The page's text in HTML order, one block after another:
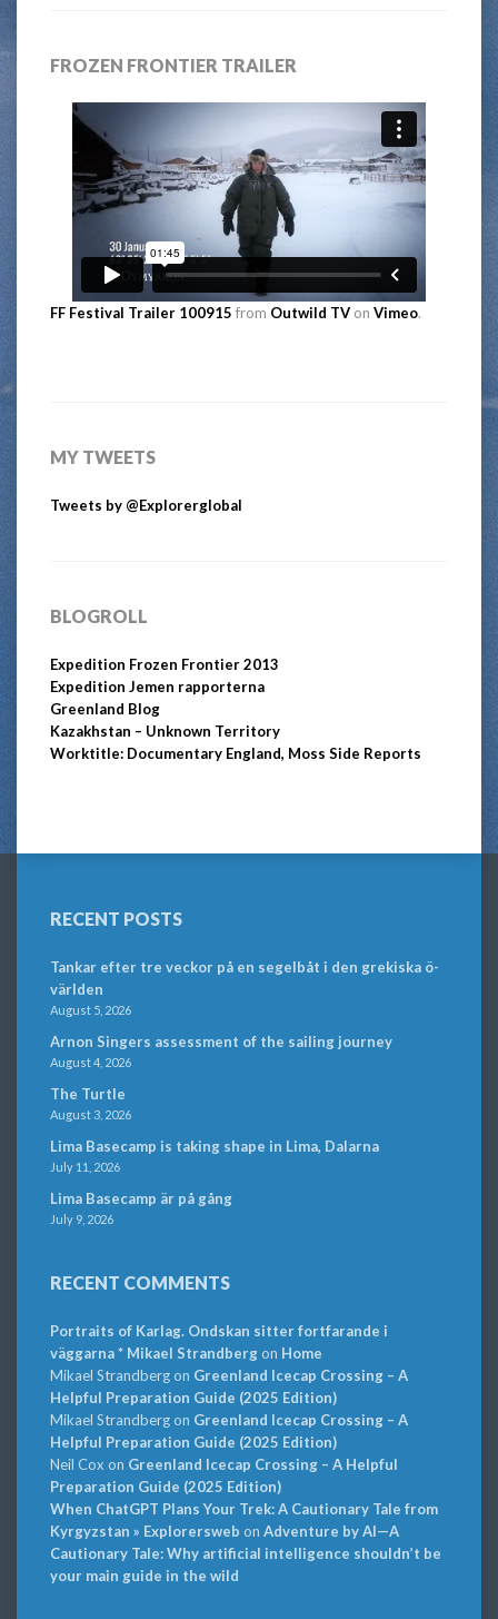
FROZEN FRONTIER TRAILER
FF Festival Trailer 100915 from Outwild TV on Vimeo.
MY TWEETS
Tweets by @Explorerglobal
BLOGROLL
Expedition Frozen Frontier 2013
Expedition Jemen rapporterna
Greenland Blog
Kazakhstan – Unknown Territory
Worktitle: Documentary England, Moss Side Reports
RECENT POSTS
Tankar efter tre veckor på en segelbåt i den grekiska ö-
världen
August 5, 2026
Arnon Singers assessment of the sailing journey
August 4, 2026
The Turtle
August 3, 2026
Lima Basecamp is taking shape in Lima, Dalarna
July 11, 2026
Lima Basecamp är på gång
July 9, 2026
RECENT COMMENTS
Portraits of Karlag. Ondskan sitter fortfarande i
väggarna * Mikael Strandbergon Home
Mikael Strandbergon Greenland Icecap Crossing – A
Helpful Preparation Guide (2025 Edition)
Mikael Strandbergon Greenland Icecap Crossing – A
Helpful Preparation Guide (2025 Edition)
Neil Cox on Greenland Icecap Crossing – A Helpful
Preparation Guide (2025 Edition)
When ChatGPT Plans Your Trek: A Cautionary Tale from
Kyrgyzstan » Explorersweb on Adventure by AI—A
Cautionary Tale: Why artificial intelligence shouldn’t be
your main guide in the wild